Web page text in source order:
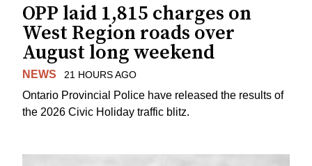
OPP laid 1,815 charges on
West Region roads over
August long weekend
NEWS 21 HOURS AGO
Ontario Provincial Police have released the results of
the 2026 Civic Holiday traffic blitz.